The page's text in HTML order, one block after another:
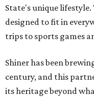
State's unique
designed to fit in
trips to sports games
Shiner has been
century, and this
its heritage beyond